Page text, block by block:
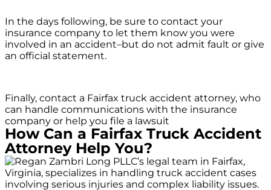
In the days following, be sure to contact your
insurance company to let them know you were
involved in an accident–but do not admit fault or give
an official statement.
Finally, contact a Fairfax truck accident attorney, who
can handle communications with the insurance
company or help you file a lawsuit
How Can a Fairfax Truck Accident
Attorney Help You?